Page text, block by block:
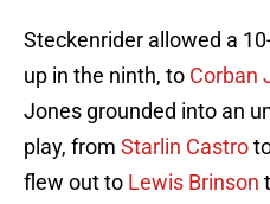
Steckenrider allowed a
up in the ninth, to Corban
Jones grounded into an
play, from Starlin Castro
flew out to Lewis Brinson